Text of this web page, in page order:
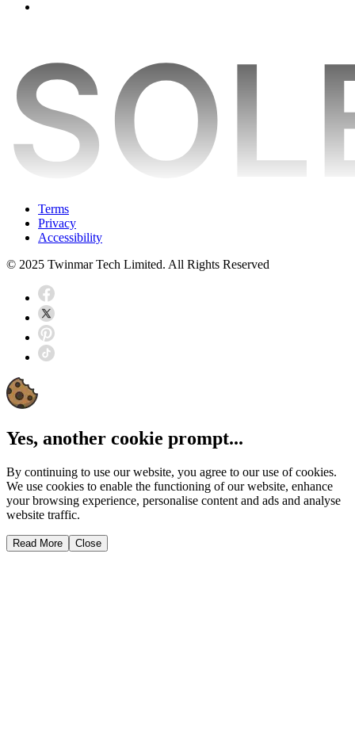
Terms
Privacy
Accessibility
© 2025 Twinmar Tech Limited. All Rights Reserved
Yes, another cookie prompt...
By continuing to use our website, you agree to our use of cookies.
We use cookies to enable the functioning of our website, enhance
your browsing experience, personalise content and ads and analyse
website traffic.
Read More Close